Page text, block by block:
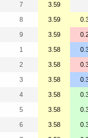
7 3.59
8 3.59
9 3.59
1 3.58
2 3.58
3 3.58
4 3.58
5 3.58
6 3.58